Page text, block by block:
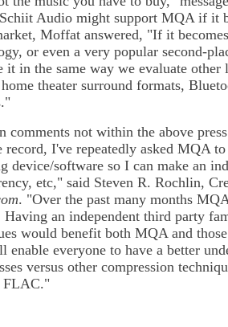
Audio might support MQA if it
Moffat answered, "If it
or even a very popular second-
it in the same way we evaluate other
home theater surround formats,
comments not within the above
record, I've repeatedly asked MQA
device/software so I can make an
etc," said Steven R. Rochlin,
. "Over the past many months
Having an independent third party
would benefit both MQA and
enable everyone to have a better
versus other compression
FLAC."